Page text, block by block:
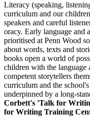
Literacy (speaking,
curriculum and our
speakers and careful
oracy. Early language and
prioritised at Penn Wood
about words, texts and
books open a world of
children with the language
competent storytellers
curriculum and the
underpinned by a long-
Corbett's 'Talk for
for Writing Training